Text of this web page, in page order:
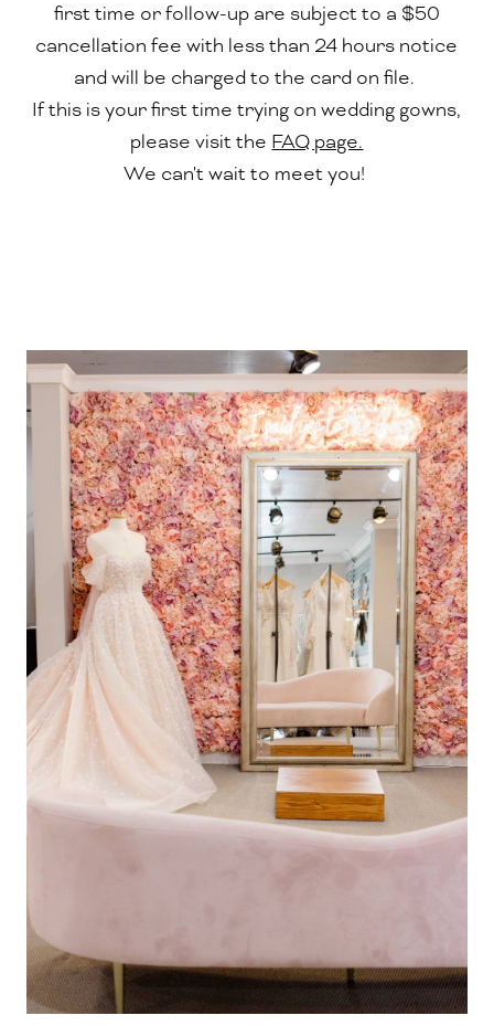
first time or follow-up are subject to a $50
cancellation fee with less than 24 hours notice
and will be charged to the card on file.
If this is your first time trying on wedding gowns,
please visit the FAQ page.
We can't wait to meet you!